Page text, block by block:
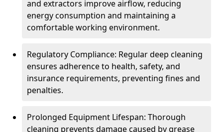
and extractors improve airflow, reducing
energy consumption and maintaining a
comfortable working environment.
Regulatory Compliance: Regular deep cleaning
ensures adherence to health, safety, and
insurance requirements, preventing fines and
penalties.
Prolonged Equipment Lifespan: Thorough
cleaning prevents damage caused by grease